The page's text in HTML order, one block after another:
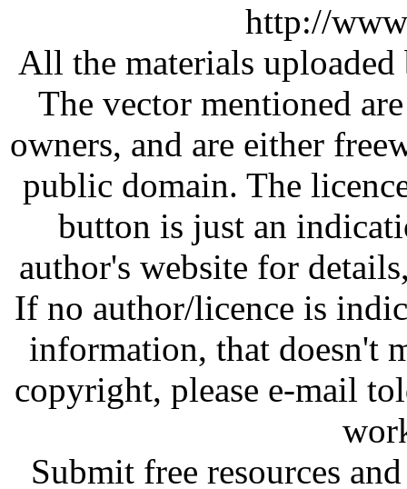
http://
All the materials
The vector mentioned
owners, and are either
public domain. The
button is just an
author's website for
If no author/licence is
information, that doesn't
copyright, please e-mail
Submit free resources